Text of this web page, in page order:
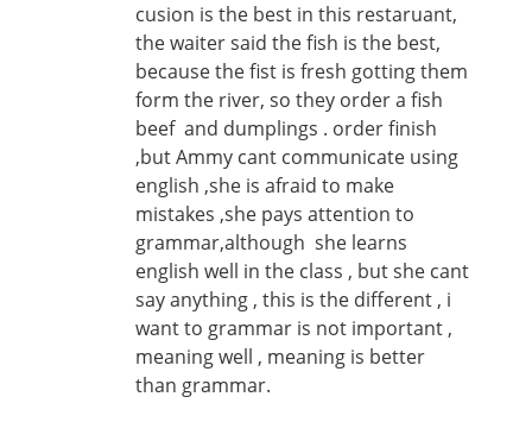
cusion is the best in this restaruant,
the waiter said the fish is the best,
because the fist is fresh gotting them
form the river, so they order a fish
beef and dumplings . order finish
,but Ammy cant communicate using
english ,she is afraid to make
mistakes ,she pays attention to
grammar,although she learns
english well in the class , but she cant
say anything , this is the different , i
want to grammar is not important ,
meaning well , meaning is better
than grammar.